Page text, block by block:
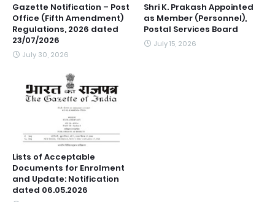
Gazette Notification – Post
Office (Fifth Amendment)
Regulations, 2026 dated
23/07/2026
July 30, 2026
Shri K. Prakash Appointed
as Member (Personnel),
Postal Services Board
July 15, 2026
Lists of Acceptable
Documents for Enrolment
and Update: Notification
dated 06.05.2026